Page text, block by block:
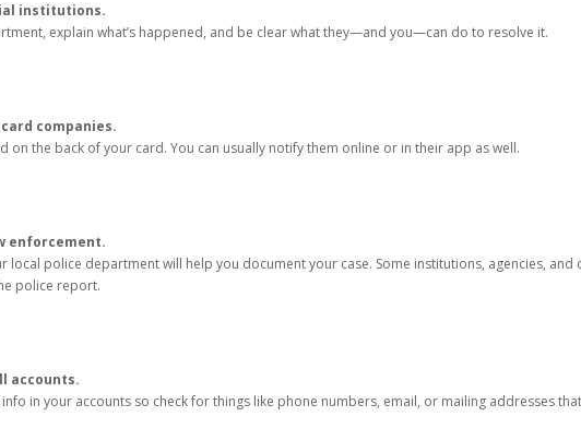
institutions.
explain what’s happened, and be clear what they—and you—can do to resolve it.
companies.
on the back of your card. You can usually notify them online or in their app as well.
enforcement.
local police department will help you document your case. Some institutions, agencies,
police report.
accounts.
info in your accounts so check for things like phone numbers, email, or mailing addresses